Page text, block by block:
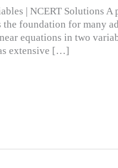
| NCERT Solutions A
foundation for many
equations in two
extensive […]